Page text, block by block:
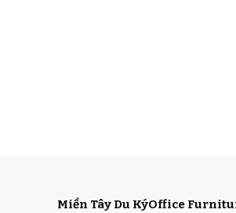
Miền Tây Du KýOffice